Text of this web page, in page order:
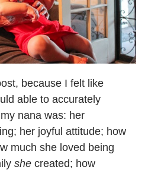
because I felt like
able to accurately
nana was: her
her joyful attitude; how
much she loved being
she created; how